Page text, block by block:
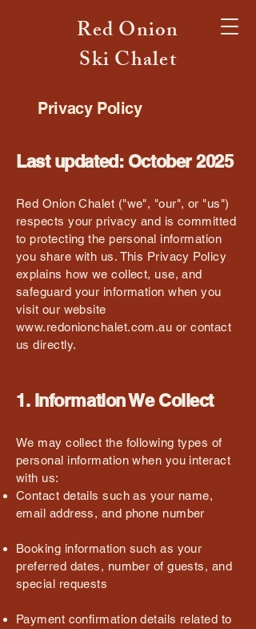
Red Onion
Ski Chalet
Privacy Policy
Last updated: October 2025
Red Onion Chalet ("we", "our", or "us")
respects your privacy and is committed
to protecting the personal information
you share with us. This Privacy Policy
explains how we collect, use, and
safeguard your information when you
visit our website
www.redonionchalet.com.au or contact
us directly.
1. Information We Collect
We may collect the following types of
personal information when you interact
with us:
Contact details such as your name,
email address, and phone number
Booking information such as your
preferred dates, number of guests, and
special requests
Payment confirmation details related to